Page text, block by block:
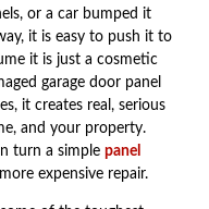
or a car bumped it
it is easy to push it to
it is just a cosmetic
garage door panel
it creates real, serious
and your property.
turn a simple panel
expensive repair.